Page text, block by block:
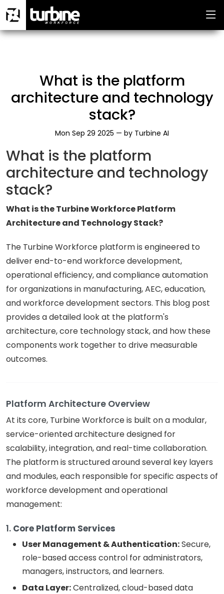
What is the platform
architecture and technology
stack?
Mon Sep 29 2025 — by Turbine AI
What is the platform
architecture and technology
stack?
What is the Turbine Workforce Platform
Architecture and Technology Stack?
The Turbine Workforce platform is engineered to
deliver end-to-end workforce development,
operational efficiency, and compliance automation
for organizations in manufacturing, AEC, education,
and workforce development sectors. This blog post
provides a detailed look at the platform's
architecture, core technology stack, and how these
components work together to drive measurable
outcomes.
Platform Architecture Overview
At its core, Turbine Workforce is built on a modular,
service-oriented architecture designed for
scalability, integration, and real-time collaboration.
The platform is structured around several key layers
and modules, each responsible for specific aspects of
workforce development and operational
management:
1. Core Platform Services
User Management & Authentication:Secure,
role-based access control for administrators,
managers, instructors, and learners.
Data Layer:Centralized, cloud-based data